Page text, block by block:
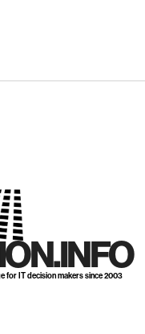
for IT decision makers since 2003